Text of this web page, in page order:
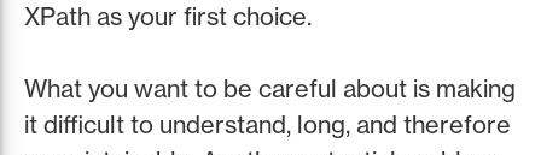
XPath as your first choice.
What you want to be careful about is making
it difficult to understand, long, and therefore